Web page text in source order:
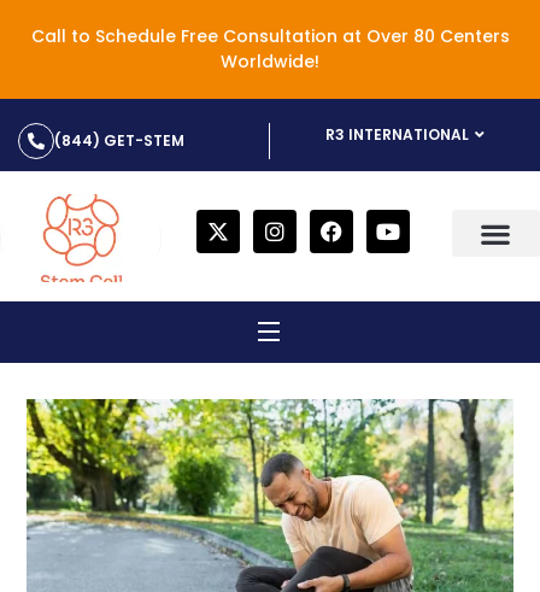
Call to Schedule Free Consultation at Over 80 Centers
Worldwide!
(844) GET-STEM R3 INTERNATIONAL